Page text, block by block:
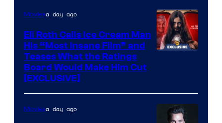
Moviesa day ago
Eli Roth Calls Ice Cream Man
His “Most Insane Film” and
Teases What the Ratings
Board Would Make Him Cut
[EXCLUSIVE]
Moviesa day ago